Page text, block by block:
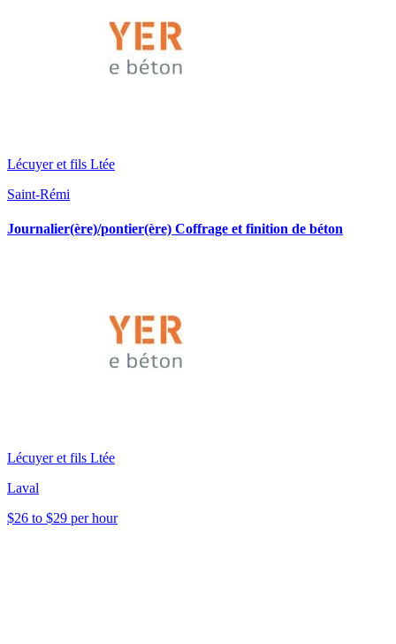
Lécuyer et fils Ltée
Saint-Rémi
Journalier(ère)/pontier(ère) Coffrage et finition de béton
Lécuyer et fils Ltée
Laval
$26 to $29 per hour